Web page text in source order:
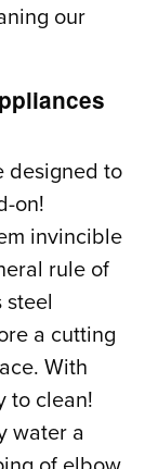
our
designed to
on!
invincible
rule of
steel
a cutting
With
to clean!
water a